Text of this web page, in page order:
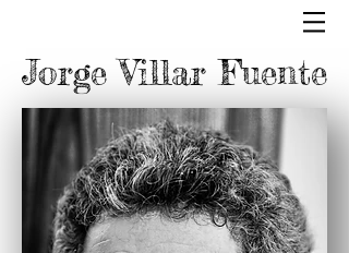
Jorge Villar Fuente